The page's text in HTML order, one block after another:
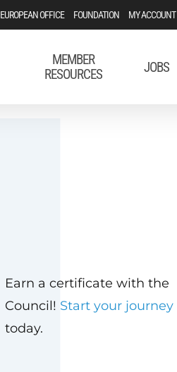
EUROPEAN OFFICE FOUNDATION MY ACCOUNT
MEMBER
RESOURCES
JOBS
Earn a certificate with the
Council! Start your journey
today.